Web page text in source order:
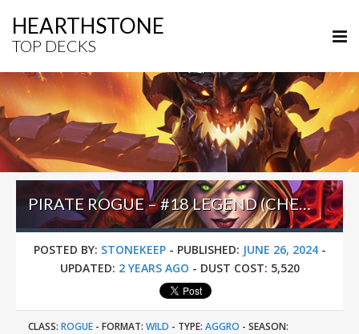
HEARTHSTONE
TOP DECKS
PIRATE ROGUE – #18 LEGEND (CHESHIRE) – WILD S123
POSTED BY: STONEKEEP- PUBLISHED: JUNE 26, 2024-
UPDATED: 2 YEARS AGO - DUST COST: 5,520
CLASS: ROGUE - FORMAT: WILD - TYPE: AGGRO - SEASON: